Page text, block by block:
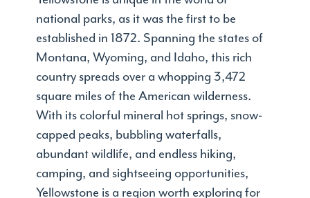
national parks, as it was the first to be
established in 1872. Spanning the states of
Montana, Wyoming, and Idaho, this rich
country spreads over a whopping 3,472
square miles of the American wilderness.
With its colorful mineral hot springs, snow-
capped peaks, bubbling waterfalls,
abundant wildlife, and endless hiking,
camping, and sightseeing opportunities,
Yellowstone is a region worth exploring for